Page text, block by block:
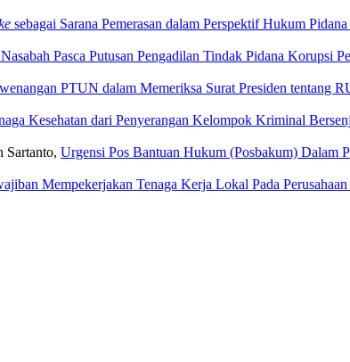
sebagai Sarana Pemerasan dalam Perspektif Hukum
Pasca Putusan Pengadilan Tindak Pidana Korupsi
PTUN dalam Memeriksa Surat Presiden tentang
Kesehatan dari Penyerangan Kelompok Kriminal
Sartanto, Urgensi Pos Bantuan Hukum (Posbakum) Dalam
Mempekerjakan Tenaga Kerja Lokal Pada